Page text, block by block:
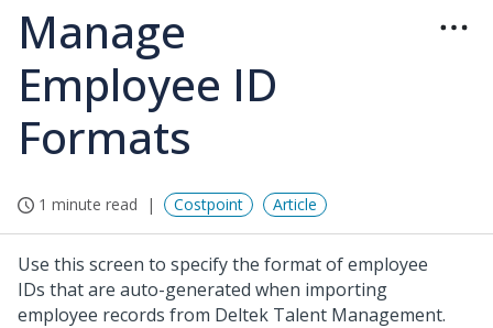
Manage
Employee ID
Formats
1 minute read Costpoint Article
Use this screen to specify the format of employee
IDs that are auto-generated when importing
employee records from Deltek Talent Management.